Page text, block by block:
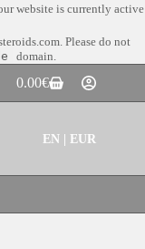
website is currently active
Please do not
domain.
Shopping
cart
0.00€
EN | EUR